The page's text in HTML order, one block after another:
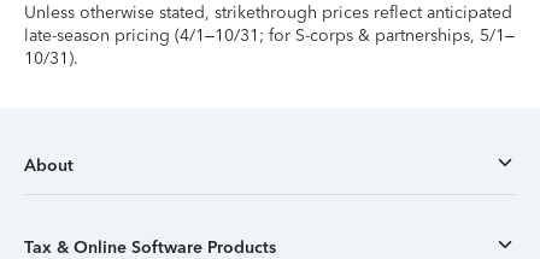
Unless otherwise stated, strikethrough prices reflect anticipated
late-season pricing (4/1–10/31; for S-corps & partnerships, 5/1–
10/31).
About
Tax & Online Software Products